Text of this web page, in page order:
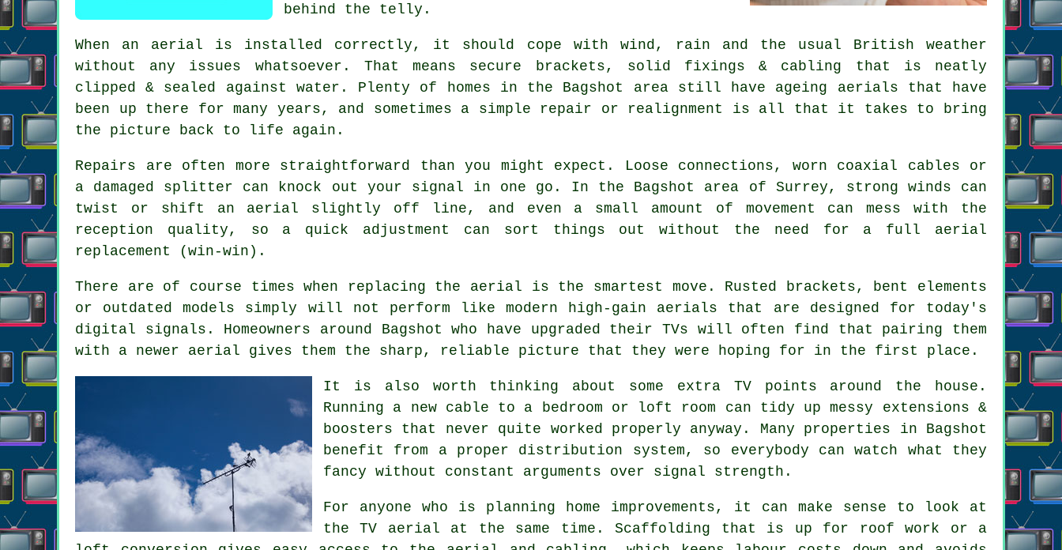
behind the telly.
When an aerial is installed correctly , it should cope with wind, rain and the usual British weather
without any issues whatsoever. That means secure brackets, solid fixings & cabling that is neatly
clipped & sealed against water. Plenty of homes in the Bagshot area still have ageing aerials that have
been up there for many years, and sometimes a simple repair or realignment is all that it takes to bring
the picture back to life again.
Repairs are often more straightforward than you might expect. Loose connections, worn coaxial cables or
a damaged splitter can knock out your signal in one go. In the Bagshot area of Surrey, strong winds can
twist or shift an aerial slightly off line, and even a small amount of movement can mess with the
reception quality, so a quick adjustment can sort things out without the need for a full aerial
replacement (win-win).
There are of course times when replacing the aerial is the smartest move. Rusted brackets, bent elements
or outdated models simply will not perform like modern high-gain aerials that are designed for today's
digital signals. Homeowners around Bagshot who have upgraded their TVs will often find that pairing them
with a newer aerial gives them the sharp, reliable picture that they were hoping for in the first place.
It is also worth thinking about some extra TV points around the house.
Running a new cable to a bedroom or loft room can tidy up messy extensions &
boosters that never quite worked properly anyway. Many properties in Bagshot
benefit from a proper distribution system, so everybody can watch what they
fancy without constant arguments over signal strength.
For anyone who is planning home improvements, it can make sense to look at
the TV aerial at the same time. Scaffolding that is up for roof work or a